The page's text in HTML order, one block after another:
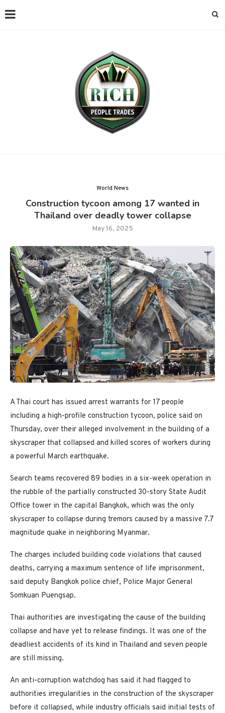
World News
Construction tycoon among 17 wanted in
Thailand over deadly tower collapse
May 16, 2025
A Thai court has issued arrest warrants for 17 people
including a high-profile construction tycoon, police said on
Thursday, over their alleged involvement in the building of a
skyscraper that collapsed and killed scores of workers during
a powerful March earthquake.
Search teams recovered 89 bodies in a six-week operation in
the rubble of the partially constructed 30-story State Audit
Office tower in the capital Bangkok, which was the only
skyscraper to collapse during tremors caused by a massive 7.7
magnitude quake in neighboring Myanmar.
The charges included building code violations that caused
deaths, carrying a maximum sentence of life imprisonment,
said deputy Bangkok police chief, Police Major General
Somkuan Puengsap.
Thai authorities are investigating the cause of the building
collapse and have yet to release findings. It was one of the
deadliest accidents of its kind in Thailand and seven people
are still missing.
An anti-corruption watchdog has said it had flagged to
authorities irregularities in the construction of the skyscraper
before it collapsed, while industry officials said initial tests of